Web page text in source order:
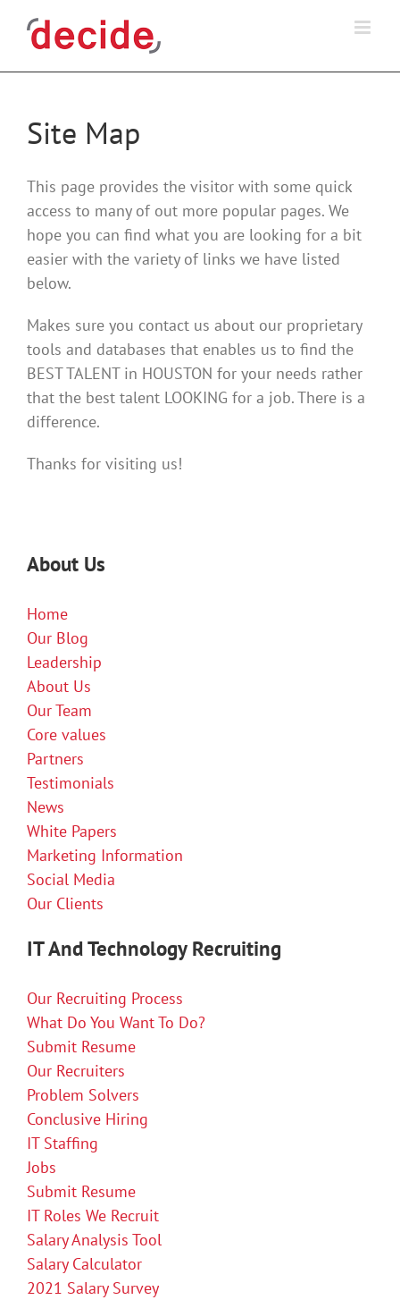
Site Map
This page provides the visitor with some quick
access to many of out more popular pages. We
hope you can find what you are looking for a bit
easier with the variety of links we have listed
below.
Makes sure you contact us about our proprietary
tools and databases that enables us to find the
BEST TALENT in HOUSTON for your needs rather
that the best talent LOOKING for a job. There is a
difference.
Thanks for visiting us!
About Us
Home
Our Blog
Leadership
About Us
Our Team
Core values
Partners
Testimonials
News
White Papers
Marketing Information
Social Media
Our Clients
IT And Technology Recruiting
Our Recruiting Process
What Do You Want To Do?
Submit Resume
Our Recruiters
Problem Solvers
Conclusive Hiring
IT Staffing
Jobs
Submit Resume
IT Roles We Recruit
Salary Analysis Tool
Salary Calculator
2021 Salary Survey